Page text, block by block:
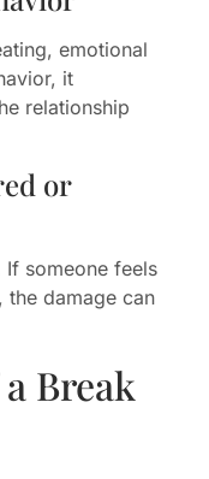
emotional
it
relationship
or
someone feels
the damage can
Break